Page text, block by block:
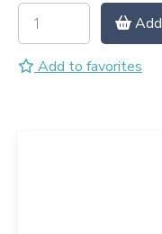
Add
Add to favorites